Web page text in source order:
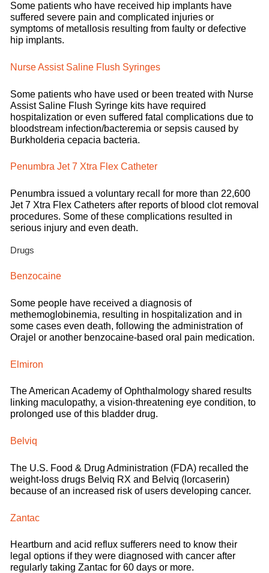
Some patients who have received hip implants have
suffered severe pain and complicated injuries or
symptoms of metallosis resulting from faulty or defective
hip implants.
Nurse Assist Saline Flush Syringes
Some patients who have used or been treated with Nurse
Assist Saline Flush Syringe kits have required
hospitalization or even suffered fatal complications due to
bloodstream infection/bacteremia or sepsis caused by
Burkholderia cepacia bacteria.
Penumbra Jet 7 Xtra Flex Catheter
Penumbra issued a voluntary recall for more than 22,600
Jet 7 Xtra Flex Catheters after reports of blood clot removal
procedures. Some of these complications resulted in
serious injury and even death.
Drugs
Benzocaine
Some people have received a diagnosis of
methemoglobinemia, resulting in hospitalization and in
some cases even death, following the administration of
Orajel or another benzocaine-based oral pain medication.
Elmiron
The American Academy of Ophthalmology shared results
linking maculopathy, a vision-threatening eye condition, to
prolonged use of this bladder drug.
Belviq
The U.S. Food & Drug Administration (FDA) recalled the
weight-loss drugs Belviq RX and Belviq (lorcaserin)
because of an increased risk of users developing cancer.
Zantac
Heartburn and acid reflux sufferers need to know their
legal options if they were diagnosed with cancer after
regularly taking Zantac for 60 days or more.